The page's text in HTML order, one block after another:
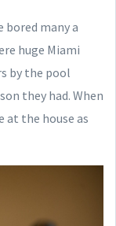
many a
huge Miami
by the pool
they had. When
at the house as